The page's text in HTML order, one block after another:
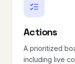
Actions
A prioritized
including live